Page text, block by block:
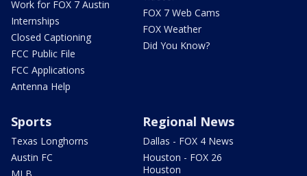
Work for FOX 7 Austin
Internships
Closed Captioning
FCC Public File
FCC Applications
Antenna Help
FOX 7 Web Cams
FOX Weather
Did You Know?
Sports
Texas Longhorns
Austin FC
Regional News
Dallas - FOX 4 News
Houston - FOX 26
Houston